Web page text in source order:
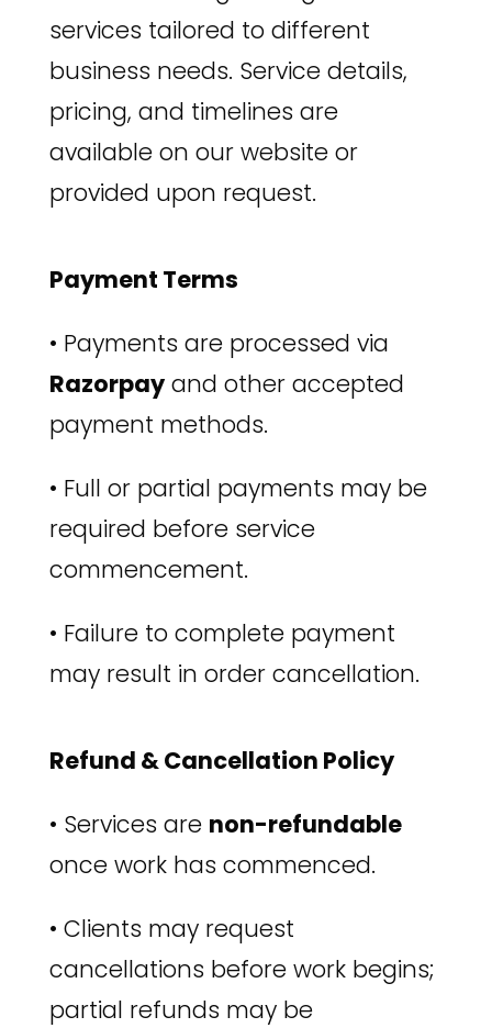
services tailored to different
business needs. Service details,
pricing, and timelines are
available on our website or
provided upon request.
Payment Terms
• Payments are processed via
Razorpayand other accepted
payment methods.
• Full or partial payments may be
required before service
commencement.
• Failure to complete payment
may result in order cancellation.
Refund & Cancellation Policy
• Services are non-refundable
once work has commenced.
• Clients may request
cancellations before work begins;
partial refunds may be